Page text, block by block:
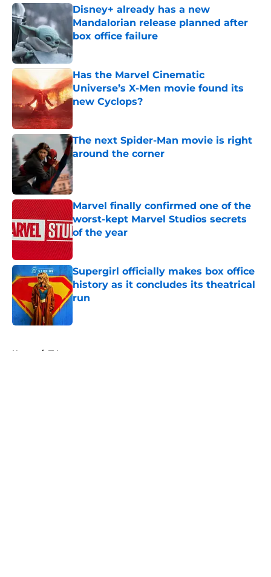
Disney+ already has a new
Mandalorian release planned after
box office failure
Published by on Invalid Date
Has the Marvel Cinematic
Universe’s X-Men movie found its
new Cyclops?
The next Spider-Man movie is right
around the corner
Published by on Invalid Date
Marvel finally confirmed one of the
worst-kept Marvel Studios secrets
of the year
Published by on Invalid Date
Supergirl officially makes box office
history as it concludes its theatrical
run
Home / TV